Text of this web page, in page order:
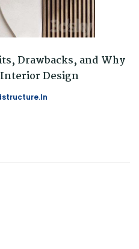
Drawbacks, and Why
Design